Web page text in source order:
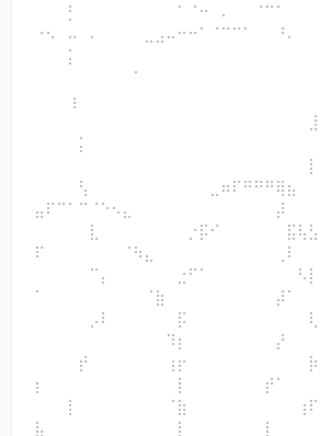
⠐⠢⠀⠤⠀⠄⠀⠀⠀⠀⣀⣠⠤⠒⠒⠁⠈⠉⠉⠁⠀⠀⠘⠄⠀⠀⠀
⠀⠀⠀⠀⠀⠀⠀⠀⠀⠀⠀⠀⠀⠀⠀⠀⠀⠀⠀⠀⠀⠀⠀⠀⠀⣸⠀
⠀⠀⠀⠀⠀⠀⠀⠀⠀⠀⠀⠀⠀⠀⠀⠀⠀⠀⠀⠀⠀⠀⠀⠀⠀⡇⠀
⣤⠏⠉⠁⠉⠈⠑⠢⣄⠀⠀⠀⠀⠀⠀⠀⠀⠀⠀⠀⠀⠀⡼⠀⠀⠀⠀
⠏⠀⠀⠀⠀⠀⠀⠀⠈⠳⣄⠀⠀⠀⠀⠀⠀⠀⠀⠀⠀⠀⢀⠇⠀⠀⠀
⠁⠀⠀⠀⠀⠀⠀⠀⠀⠀⠈⣷⠀⠀⠀⠀⠀⠀⠀⠀⠀⠀⡼⠁⠀⠀⠀
⠀⠀⠀⠀⠀⠀⠀⠀⠀⠀⠀⠀⠹⡆⠀⠀⠀⠀⠀⠀⠀⠀⡜⠀⠀⠀⠀
⡆⠀⠀⠀⠀⠀⠀⠀⠀⠀⠀⠀⠀⡇⠀⠀⠀⠀⠀⠀⠀⡞⠁⠀⠀⠀⠀
⣧⠀⠀⠀⠀⠀⠀⠀⠀⠀⠀⠀⠀⡇⠀⠀⠀⠀⠀⠀⠀⡇⠀⠀⠀⠀⠀